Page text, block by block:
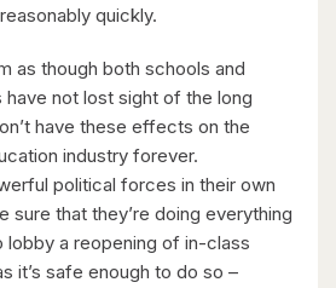
quickly.
as though both schools and
not lost sight of the long
have these effects on the
industry forever.
political forces in their own
sure that they’re doing everything
lobby a reopening of in-class
it’s safe enough to do so –
Ontario
| 3 Bath